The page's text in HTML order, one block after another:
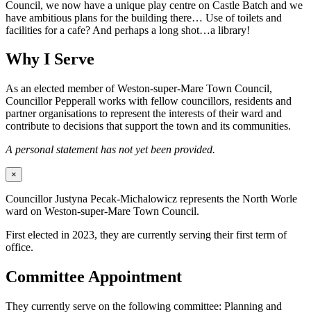
Council, we now have a unique play centre on Castle Batch and we
have ambitious plans for the building there… Use of toilets and
facilities for a cafe? And perhaps a long shot…a library!
Why I Serve
As an elected member of Weston-super-Mare Town Council,
Councillor Pepperall works with fellow councillors, residents and
partner organisations to represent the interests of their ward and
contribute to decisions that support the town and its communities.
A personal statement has not yet been provided.
×
Councillor Justyna Pecak-Michalowicz represents the North Worle
ward on Weston-super-Mare Town Council.
First elected in 2023, they are currently serving their first term of
office.
Committee Appointment
They currently serve on the following committee: Planning and